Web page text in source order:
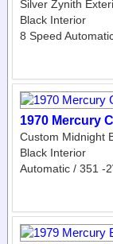
Silver Zynith
Black Interior
8 Speed
1970 Mercury
Custom Midnight
Black Interior
Automatic / 351 -